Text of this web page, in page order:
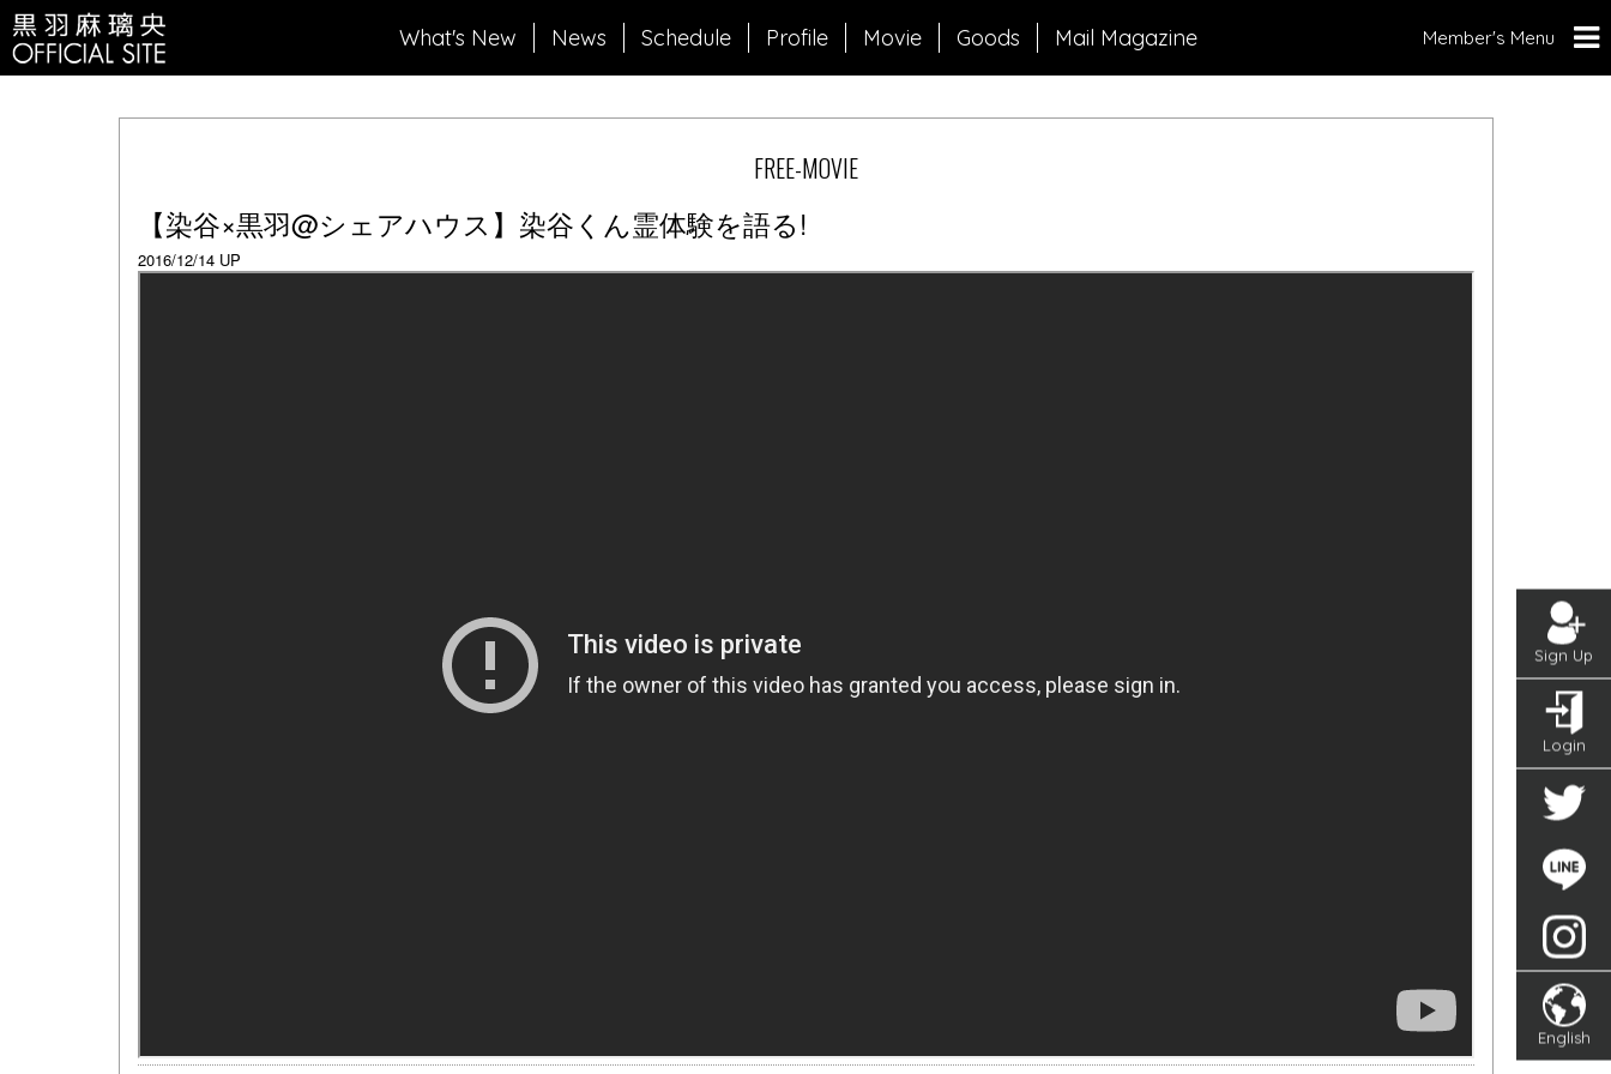
What's New News Schedule Profile Movie Goods Mail Magazine Member's Menu
Sign Up
Login
English
FREE-MOVIE
【染谷×黒羽@シェアハウス】染谷くん霊体験を語る!
2016/12/14 UP